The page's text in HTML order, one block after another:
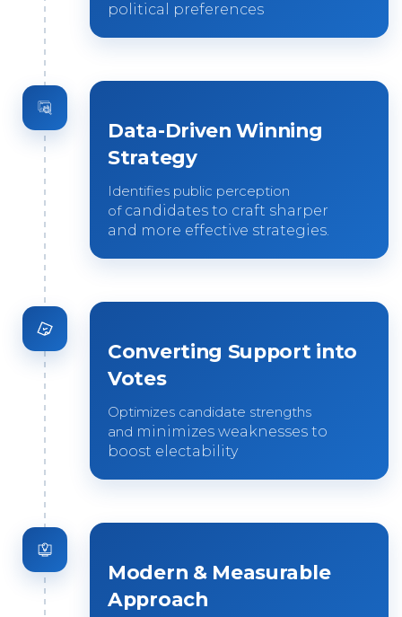
political
preferences
Data-Driven Winning
Strategy
Identifies public perception
of candidates to craft sharper
and more effective strategies.
Converting Support into
Votes
Optimizes candidate strengths
and minimizes weaknesses to
boost electability
Modern & Measurable
Approach